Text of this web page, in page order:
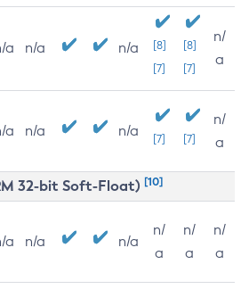
a n/a n/a
[8]
[7]
[8]
[7]
n/
a
a n/a n/a [7] [7]
n/
a
32-bit Soft-Float) [10]
a n/a n/a
n/
a
n/
a
n/
a